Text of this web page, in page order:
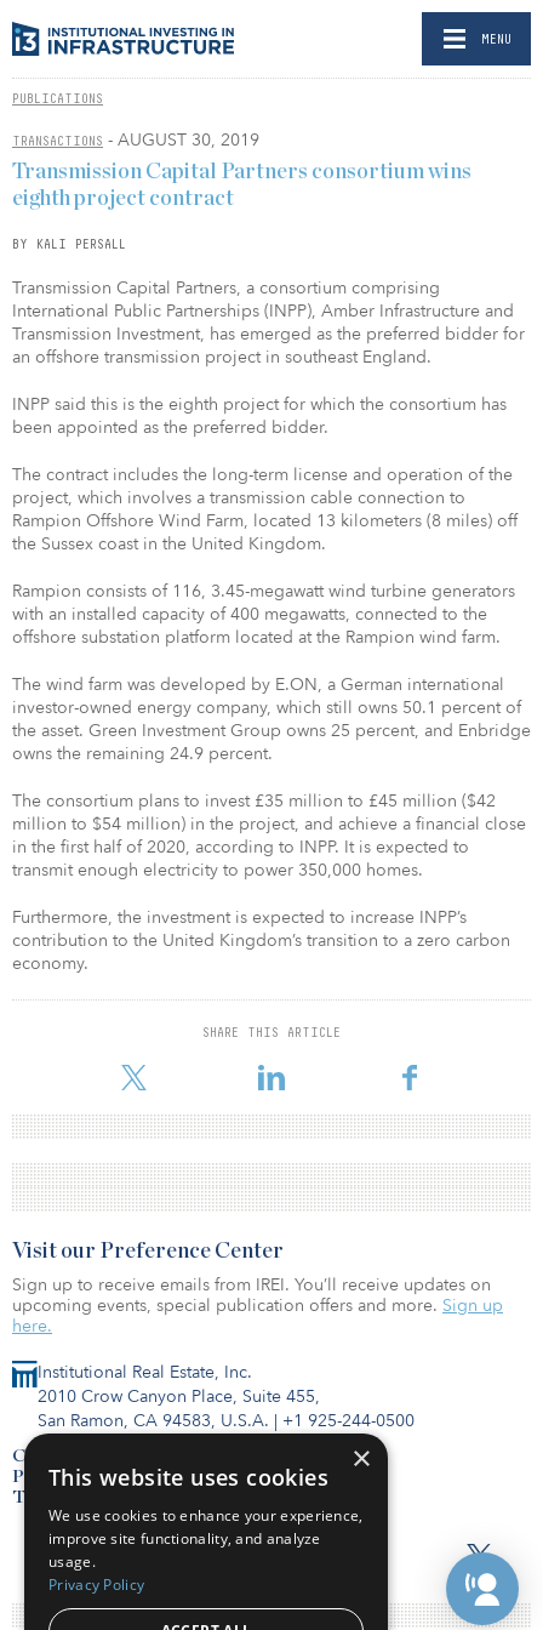
MENU
PUBLICATIONS
TRANSACTIONS - AUGUST 30, 2019
Transmission Capital Partners consortium wins
eighth project contract
BY KALI PERSALL
Transmission Capital Partners, a consortium comprising
International Public Partnerships (INPP), Amber Infrastructure and
Transmission Investment, has emerged as the preferred bidder for
an offshore transmission project in southeast England.
INPP said this is the eighth project for which the consortium has
been appointed as the preferred bidder.
The contract includes the long-term license and operation of the
project, which involves a transmission cable connection to
Rampion Offshore Wind Farm, located 13 kilometers (8 miles) off
the Sussex coast in the United Kingdom.
Rampion consists of 116, 3.45-megawatt wind turbine generators
with an installed capacity of 400 megawatts, connected to the
offshore substation platform located at the Rampion wind farm.
The wind farm was developed by E.ON, a German international
investor-owned energy company, which still owns 50.1 percent of
the asset. Green Investment Group owns 25 percent, and Enbridge
owns the remaining 24.9 percent.
The consortium plans to invest £35 million to £45 million ($42
million to $54 million) in the project, and achieve a financial close
in the first half of 2020, according to INPP. It is expected to
transmit enough electricity to power 350,000 homes.
Furthermore, the investment is expected to increase INPP’s
contribution to the United Kingdom’s transition to a zero carbon
economy.
SHARE THIS ARTICLE
Institutional Real Estate, Inc.
2010 Crow Canyon Place, Suite 455,
San Ramon, CA 94583, U.S.A. | +1 925-244-0500
Contact Us
Privacy Policy
Terms of Use
Visit our Preference Center
Sign up to receive emails from IREI. You’ll receive updates on
upcoming events, special publication offers and more. Sign up
here.
×
This website uses cookies
We use cookies to enhance your experience,
improve site functionality, and analyze
usage.
Privacy Policy